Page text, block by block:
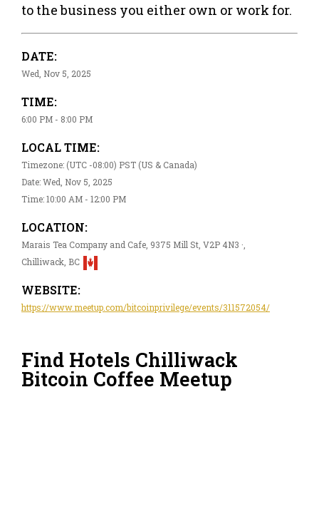
to the business you either own or work for.
DATE:
Wed, Nov 5, 2025
TIME:
6:00 PM - 8:00 PM
LOCAL TIME:
Timezone: (UTC -08:00) PST (US & Canada)
Date: Wed, Nov 5, 2025
Time: 10:00 AM - 12:00 PM
LOCATION:
Marais Tea Company and Cafe, 9375 Mill St, V2P 4N3 ·,
Chilliwack, BC
WEBSITE:
https://www.meetup.com/bitcoinprivilege/events/311572054/
Find Hotels Chilliwack
Bitcoin Coffee Meetup